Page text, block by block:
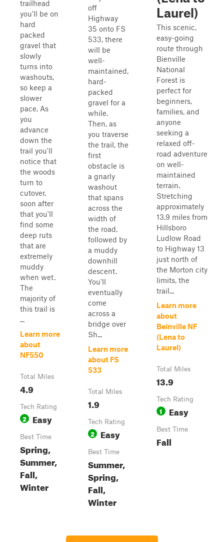
trailhead
you'll be on
hard
packed
gravel that
slowly
turns into
washouts,
so keep a
slower
pace. As
you
advance
down the
trail you'll
notice that
the woods
turn to
cutover,
soon after
that you'll
find some
deep ruts
that are
extremely
muddy
when wet.
The
majority of
this trail is
...
Learn more
about
NF550
Total Miles
4.9
Tech Rating
2 Easy
Best Time
Spring,
Summer,
Fall,
Winter
off
Highway
35 onto FS
533, there
will be
well-
maintained,
hard-
packed
gravel for a
while.
Then, as
you traverse
the trail, the
first
obstacle is
a gnarly
washout
that spans
across the
width of
the road,
followed by
a muddy
downhill
descent.
You'll
eventually
come
across a
bridge over
Sh...
Learn more
about FS
533
Total Miles
1.9
Tech Rating
2 Easy
Best Time
Summer,
Spring,
Fall,
Winter
Laurel)
This scenic,
easy-going
route through
Bienville
National
Forest is
perfect for
beginners,
families, and
anyone
seeking a
relaxed off-
road adventure
on well-
maintained
terrain.
Stretching
approximately
13.9 miles from
Hillsboro
Ludlow Road
to Highway 13
just north of
the Morton city
limits, the
trail...
Learn more
about
Beinville NF
(Lena to
Laurel)
Total Miles
13.9
Tech Rating
1 Easy
Best Time
Fall